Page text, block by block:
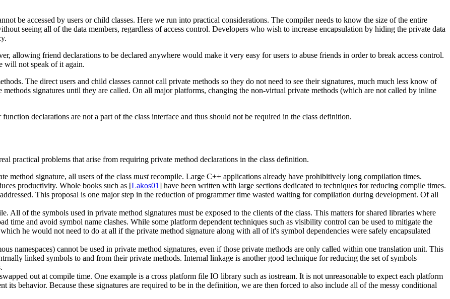
be accessed by users or child classes. Here we run into practical considerations. The compiler needs to know the size of the entire
seeing all of the data members, regardless of access control. Developers who wish to increase encapsulation by hiding the private data
allowing friend declarations to be declared anywhere would make it very easy for users to abuse friends in order to break access control.
will not speak of it again.
The direct users and child classes cannot call private methods so they do not need to see their signatures, much much less know of
signatures until they are called. On all major platforms, changing the non-virtual private methods (which are not called by inline
declarations are not a part of the class interface and thus should not be required in the class definition.
practical problems that arise from requiring private method declarations in the class definition.
method signature, all users of the class mustrecompile. Large C++ applications already have prohibitively long compilation times.
productivity. Whole books such as [Lakos01] have been written with large sections dedicated to techniques for reducing compile times.
This proposal is one major step in the reduction of programmer time wasted waiting for compilation during development. Of all
All of the symbols used in private method signatures must be exposed to the clients of the class. This matters for shared libraries where
time and avoid symbol name clashes. While some platform dependent techniques such as visibility control can be used to mitigate the
he would not need to do at all if the private method signature along with all of it's symbol dependencies were safely encapsulated
namespaces) cannot be used in private method signatures, even if those private methods are only called within one translation unit. This
linked symbols to and from their private methods. Internal linkage is another good technique for reducing the set of symbols
out at compile time. One example is a cross platform file IO library such as iostream. It is not unreasonable to expect each platform
its behavior. Because these signatures are required to be in the definition, we are then forced to also include all of the messy conditional